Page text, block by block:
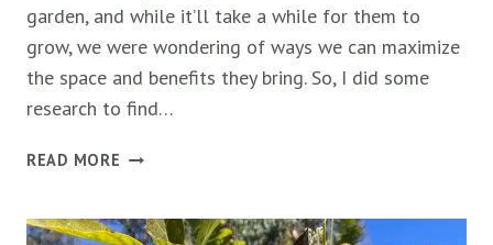
garden, and while it’ll take a while for them to
grow, we were wondering of ways we can maximize
the space and benefits they bring. So, I did some
research to find…
READ MORE THE
COMPANION